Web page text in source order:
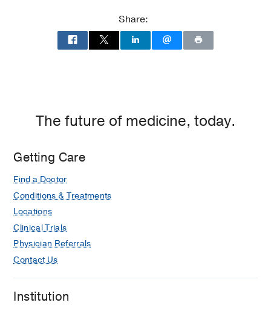
Share:
The future of medicine, today.
Getting Care
Find a Doctor
Conditions & Treatments
Locations
Clinical Trials
Physician Referrals
Contact Us
Institution